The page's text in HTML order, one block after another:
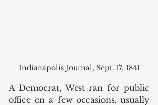
Indianapolis Journal, Sept. 17, 1841
A Democrat, West ran for public
office on a few occasions, usually